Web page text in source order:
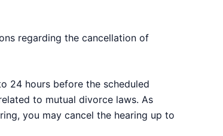
regarding the cancellation of
24 hours before the scheduled
to mutual divorce laws. As
you may cancel the hearing up to